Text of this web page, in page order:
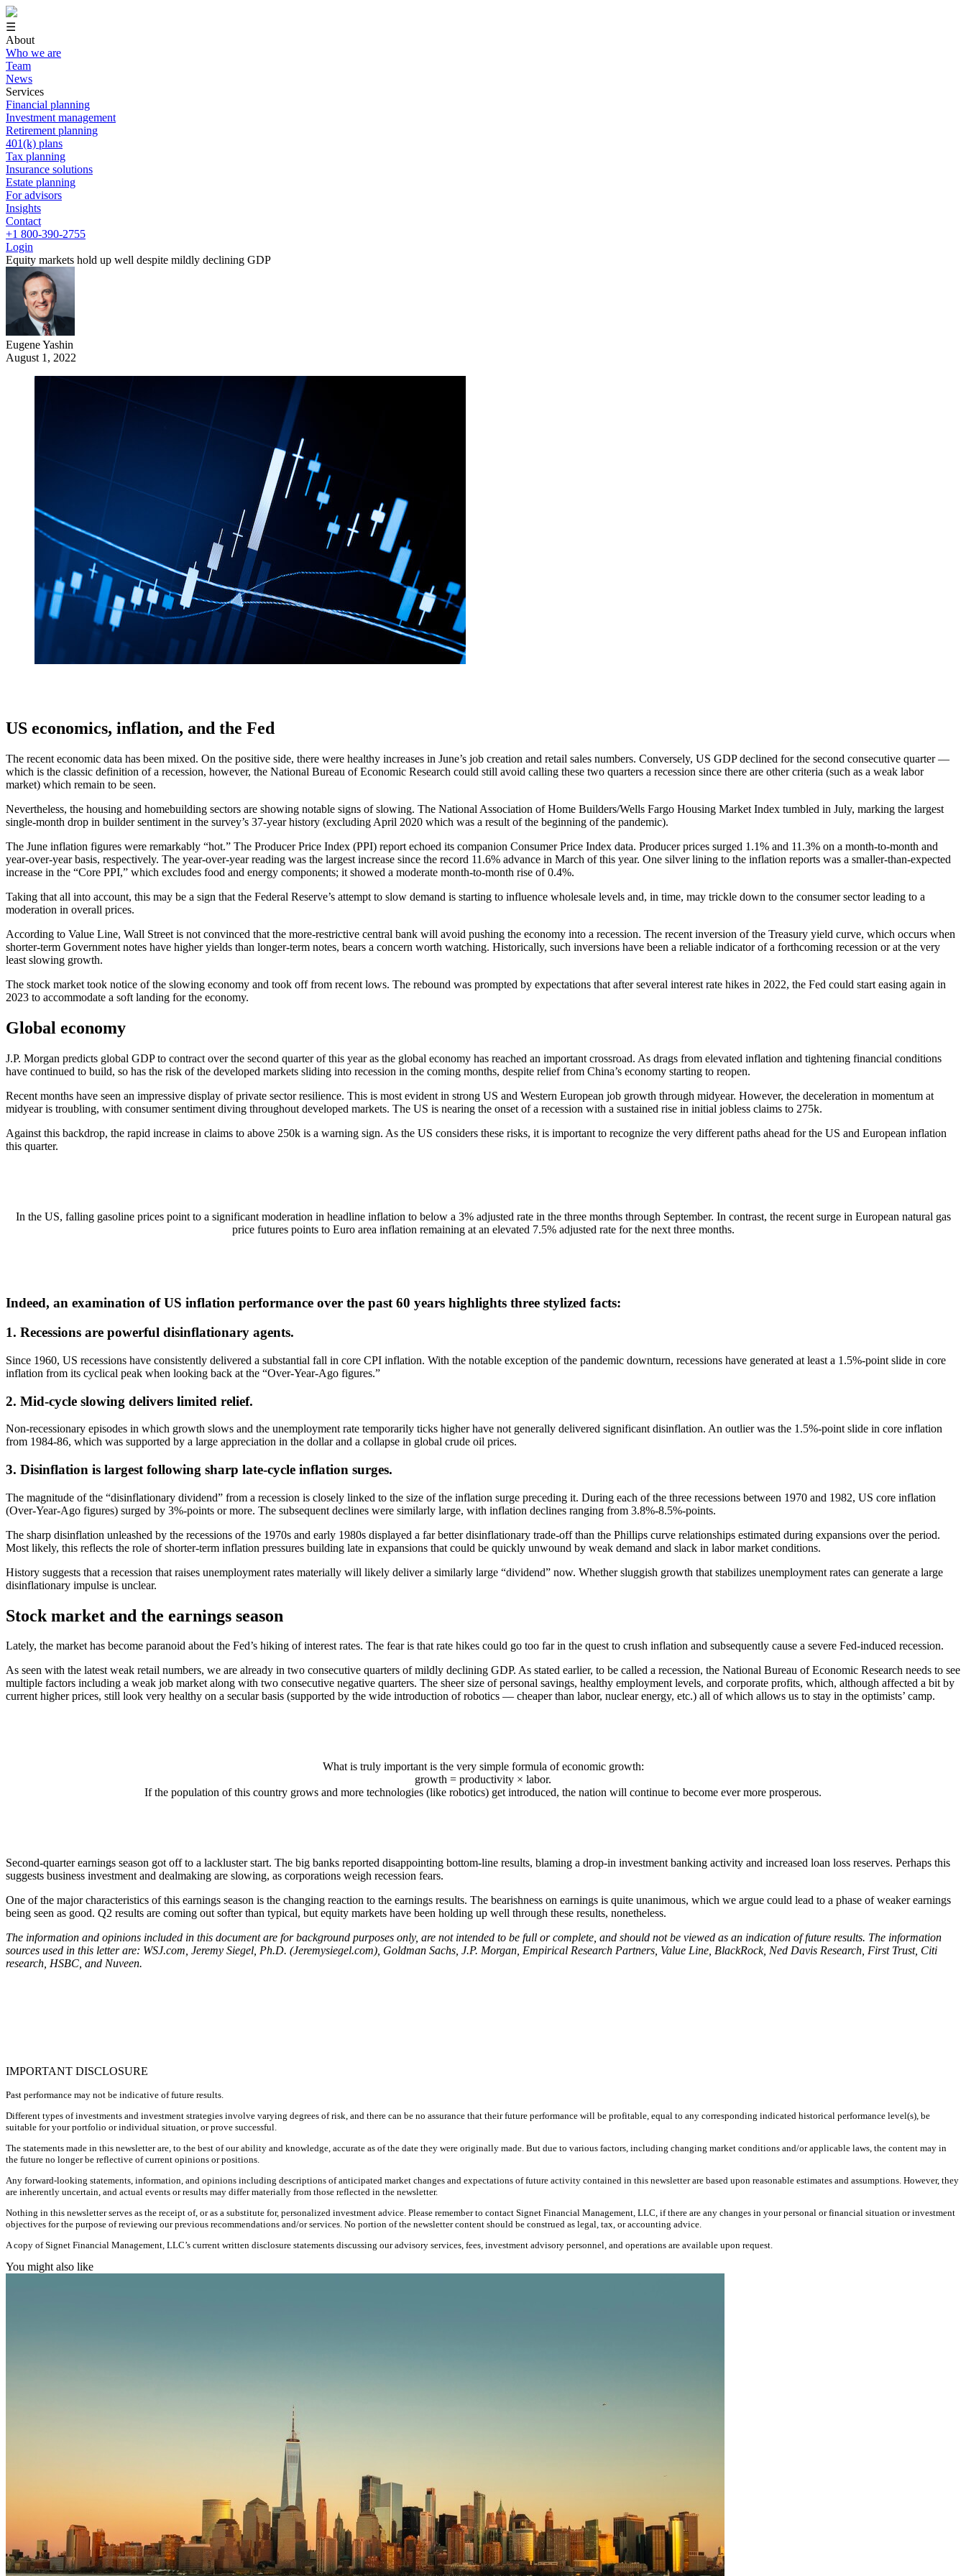
☰
About
Who we are
Team
News
Services
Financial planning
Investment management
Retirement planning
401(k) plans
Tax planning
Insurance solutions
Estate planning
For advisors
Insights
Contact
+1 800-390-2755
Login
Equity markets hold up well despite mildly declining GDP
Eugene Yashin
August 1, 2022
US economics, inflation, and the Fed
The recent economic data has been mixed. On the positive side, there were healthy increases in June’s job creation and retail sales numbers. Conversely, US GDP declined for the second consecutive quarter —
which is the classic definition of a recession, however, the National Bureau of Economic Research could still avoid calling these two quarters a recession since there are other criteria (such as a weak labor
market) which remain to be seen.
Nevertheless, the housing and homebuilding sectors are showing notable signs of slowing. The National Association of Home Builders/Wells Fargo Housing Market Index tumbled in July, marking the largest
single-month drop in builder sentiment in the survey’s 37-year history (excluding April 2020 which was a result of the beginning of the pandemic).
The June inflation figures were remarkably “hot.” The Producer Price Index (PPI) report echoed its companion Consumer Price Index data. Producer prices surged 1.1% and 11.3% on a month-to-month and
year-over-year basis, respectively. The year-over-year reading was the largest increase since the record 11.6% advance in March of this year. One silver lining to the inflation reports was a smaller-than-expected
increase in the “Core PPI,” which excludes food and energy components; it showed a moderate month-to-month rise of 0.4%.
Taking that all into account, this may be a sign that the Federal Reserve’s attempt to slow demand is starting to influence wholesale levels and, in time, may trickle down to the consumer sector leading to a
moderation in overall prices.
According to Value Line, Wall Street is not convinced that the more-restrictive central bank will avoid pushing the economy into a recession. The recent inversion of the Treasury yield curve, which occurs when
shorter-term Government notes have higher yields than longer-term notes, bears a concern worth watching. Historically, such inversions have been a reliable indicator of a forthcoming recession or at the very
least slowing growth.
The stock market took notice of the slowing economy and took off from recent lows. The rebound was prompted by expectations that after several interest rate hikes in 2022, the Fed could start easing again in
2023 to accommodate a soft landing for the economy.
Global economy
J.P. Morgan predicts global GDP to contract over the second quarter of this year as the global economy has reached an important crossroad. As drags from elevated inflation and tightening financial conditions
have continued to build, so has the risk of the developed markets sliding into recession in the coming months, despite relief from China’s economy starting to reopen.
Recent months have seen an impressive display of private sector resilience. This is most evident in strong US and Western European job growth through midyear. However, the deceleration in momentum at
midyear is troubling, with consumer sentiment diving throughout developed markets. The US is nearing the onset of a recession with a sustained rise in initial jobless claims to 275k.
Against this backdrop, the rapid increase in claims to above 250k is a warning sign. As the US considers these risks, it is important to recognize the very different paths ahead for the US and European inflation
this quarter.
In the US, falling gasoline prices point to a significant moderation in headline inflation to below a 3% adjusted rate in the three months through September. In contrast, the recent surge in European natural gas
price futures points to Euro area inflation remaining at an elevated 7.5% adjusted rate for the next three months.
Indeed, an examination of US inflation performance over the past 60 years highlights three stylized facts:
1. Recessions are powerful disinflationary agents.
Since 1960, US recessions have consistently delivered a substantial fall in core CPI inflation. With the notable exception of the pandemic downturn, recessions have generated at least a 1.5%-point slide in core
inflation from its cyclical peak when looking back at the “Over-Year-Ago figures.”
2. Mid-cycle slowing delivers limited relief.
Non-recessionary episodes in which growth slows and the unemployment rate temporarily ticks higher have not generally delivered significant disinflation. An outlier was the 1.5%-point slide in core inflation
from 1984-86, which was supported by a large appreciation in the dollar and a collapse in global crude oil prices.
3. Disinflation is largest following sharp late-cycle inflation surges.
The magnitude of the “disinflationary dividend” from a recession is closely linked to the size of the inflation surge preceding it. During each of the three recessions between 1970 and 1982, US core inflation
(Over-Year-Ago figures) surged by 3%-points or more. The subsequent declines were similarly large, with inflation declines ranging from 3.8%-8.5%-points.
The sharp disinflation unleashed by the recessions of the 1970s and early 1980s displayed a far better disinflationary trade-off than the Phillips curve relationships estimated during expansions over the period.
Most likely, this reflects the role of shorter-term inflation pressures building late in expansions that could be quickly unwound by weak demand and slack in labor market conditions.
History suggests that a recession that raises unemployment rates materially will likely deliver a similarly large “dividend” now. Whether sluggish growth that stabilizes unemployment rates can generate a large
disinflationary impulse is unclear.
Stock market and the earnings season
Lately, the market has become paranoid about the Fed’s hiking of interest rates. The fear is that rate hikes could go too far in the quest to crush inflation and subsequently cause a severe Fed-induced recession.
As seen with the latest weak retail numbers, we are already in two consecutive quarters of mildly declining GDP. As stated earlier, to be called a recession, the National Bureau of Economic Research needs to see
multiple factors including a weak job market along with two consecutive negative quarters. The sheer size of personal savings, healthy employment levels, and corporate profits, which, although affected a bit by
current higher prices, still look very healthy on a secular basis (supported by the wide introduction of robotics — cheaper than labor, nuclear energy, etc.) all of which allows us to stay in the optimists’ camp.
What is truly important is the very simple formula of economic growth:
growth = productivity × labor.
If the population of this country grows and more technologies (like robotics) get introduced, the nation will continue to become ever more prosperous.
Second-quarter earnings season got off to a lackluster start. The big banks reported disappointing bottom-line results, blaming a drop-in investment banking activity and increased loan loss reserves. Perhaps this
suggests business investment and dealmaking are slowing, as corporations weigh recession fears.
One of the major characteristics of this earnings season is the changing reaction to the earnings results. The bearishness on earnings is quite unanimous, which we argue could lead to a phase of weaker earnings
being seen as good. Q2 results are coming out softer than typical, but equity markets have been holding up well through these results, nonetheless.
The information and opinions included in this document are for background purposes only, are not intended to be full or complete, and should not be viewed as an indication of future results. The information
sources used in this letter are: WSJ.com, Jeremy Siegel, Ph.D. (Jeremysiegel.com), Goldman Sachs, J.P. Morgan, Empirical Research Partners, Value Line, BlackRock, Ned Davis Research, First Trust, Citi
research, HSBC, and Nuveen.
IMPORTANT DISCLOSURE
Past performance may not be indicative of future results.
Different types of investments and investment strategies involve varying degrees of risk, and there can be no assurance that their future performance will be profitable, equal to any corresponding indicated historical performance level(s), be
suitable for your portfolio or individual situation, or prove successful.
The statements made in this newsletter are, to the best of our ability and knowledge, accurate as of the date they were originally made. But due to various factors, including changing market conditions and/or applicable laws, the content may in
the future no longer be reflective of current opinions or positions.
Any forward-looking statements, information, and opinions including descriptions of anticipated market changes and expectations of future activity contained in this newsletter are based upon reasonable estimates and assumptions. However, they
are inherently uncertain, and actual events or results may differ materially from those reflected in the newsletter.
Nothing in this newsletter serves as the receipt of, or as a substitute for, personalized investment advice. Please remember to contact Signet Financial Management, LLC, if there are any changes in your personal or financial situation or investment
objectives for the purpose of reviewing our previous recommendations and/or services. No portion of the newsletter content should be construed as legal, tax, or accounting advice.
A copy of Signet Financial Management, LLC’s current written disclosure statements discussing our advisory services, fees, investment advisory personnel, and operations are available upon request.
You might also like